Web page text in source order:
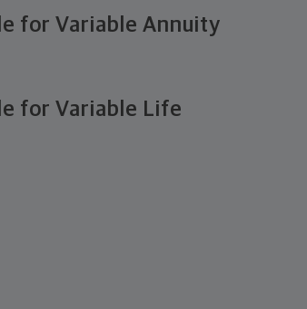
for Variable Annuity
for Variable Life